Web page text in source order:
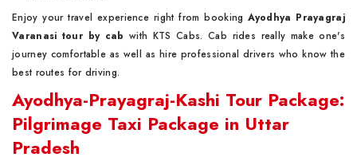
Enjoy your travel experience right from bookingAyodhya Prayagraj
Varanasi tour by cabwith KTS Cabs. Cab rides really make one's
journey comfortable as well as hire professional drivers who know the
best routes for driving.
Ayodhya-Prayagraj-Kashi Tour Package:
Pilgrimage Taxi Package in Uttar
Pradesh